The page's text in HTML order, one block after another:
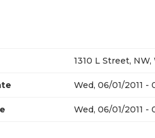
1310 L Street,
Wed, 06/01/2011 -
Wed, 06/01/2011 -